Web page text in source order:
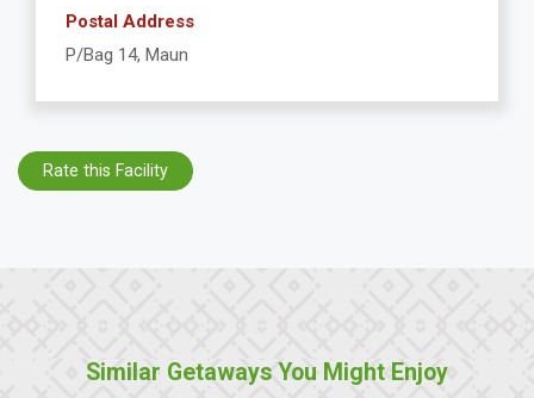
Postal Address
P/Bag 14, Maun
Rate this Facility
Similar Getaways You Might Enjoy